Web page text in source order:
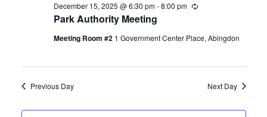
Park Authority Meeting
December 15, 2025 @ 6:30 pm-8:00 pm Recurring
Meeting Room #2 1 Government Center Place, Abingdon
Previous Day Next Day